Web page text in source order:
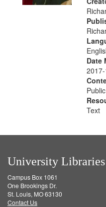
criteria
Date
Text
University Libraries
Campus Box 1061
One Brookings Dr.
St. Louis, MO 63130
Contact Us